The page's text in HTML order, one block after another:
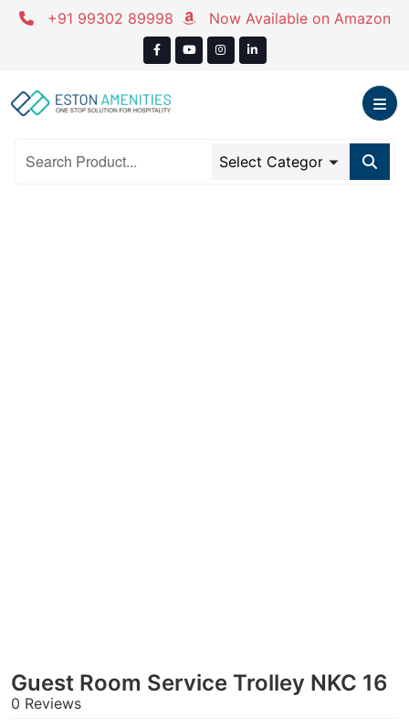
Skip
+91 99302 89998 Now Available on Amazon
Guest Room Service Trolley NKC 16
0 Reviews